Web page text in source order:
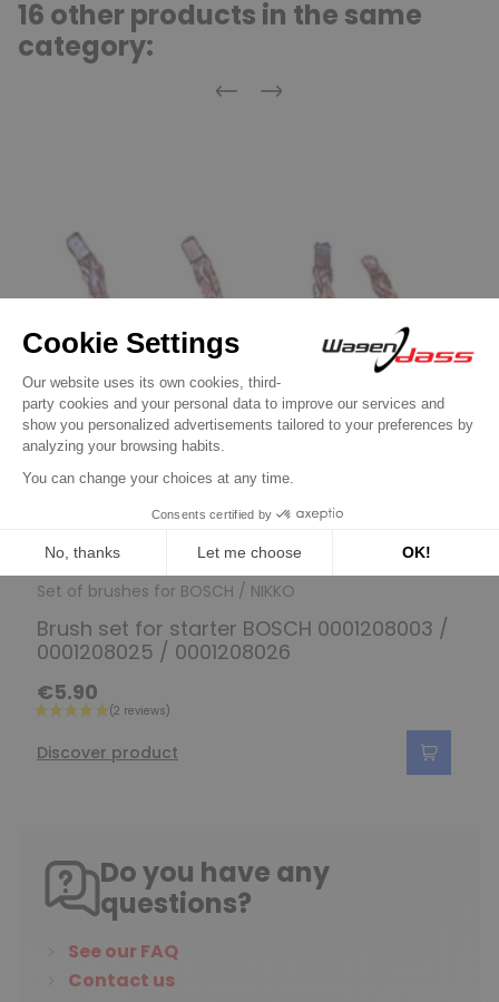
16 other products in the same
category:
Previous
Next
Set of brushes for BOSCH / NIKKO
Brush set for starter BOSCH 0001208003 /
0001208025 / 0001208026
€5.90
Discover product
Do you have any
questions?
See our FAQ
Contact us